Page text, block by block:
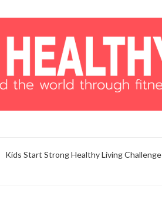
Kids Start Strong Healthy Living Challenge